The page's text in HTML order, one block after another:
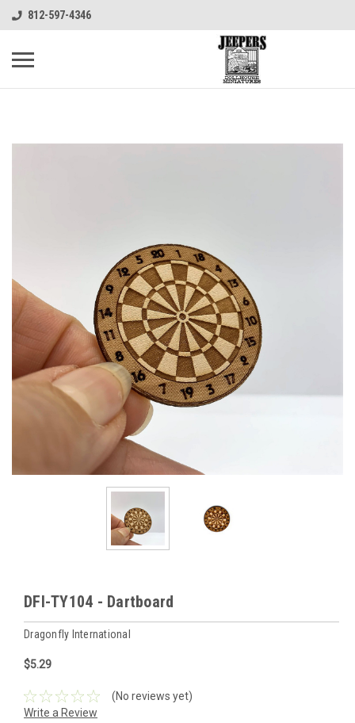
812-597-4346
DFI-TY104 - Dartboard
Dragonfly International
$5.29
(No reviews yet)
Write a Review